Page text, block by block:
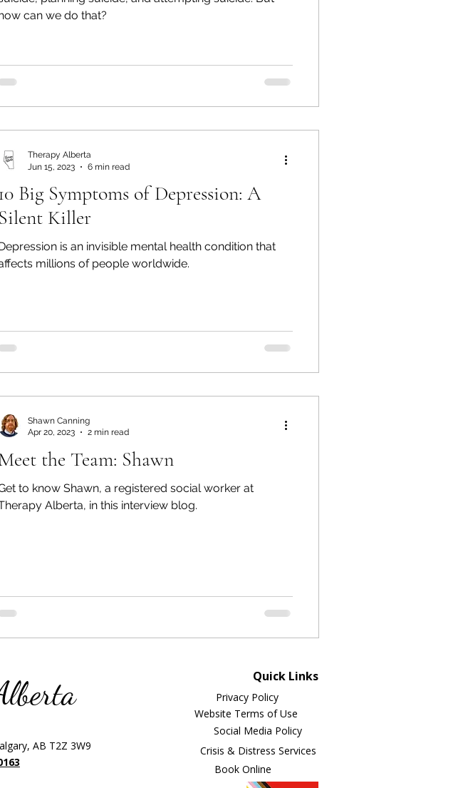
can we do that?
Big Symptoms of Depression: A
Silent Killer
is an invisible mental health condition that
millions of people worldwide.
Therapy Alberta
Jun 15, 2023
6 min read
the Team: Shawn
to know Shawn, a registered social worker at
Alberta, in this interview blog.
Shawn Canning
Apr 20, 2023
2 min read
Quick Links
AB T2Z 3W9
Privacy Policy
Website Terms of Use
Social Media Policy
Crisis & Distress Services
Book Online